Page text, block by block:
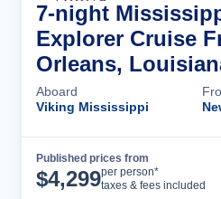
7-night
Explorer Cruise
Orleans,
Aboard
Viking Mississippi
Published prices from
$4,299per person*
taxes & fees included